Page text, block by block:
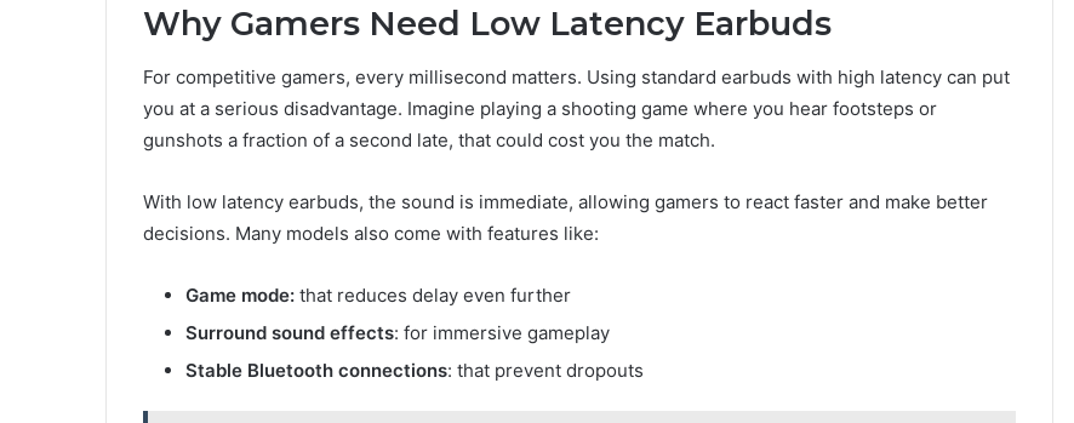
Why Gamers Need Low Latency Earbuds
For competitive gamers, every millisecond matters. Using standard earbuds with high latency can put
you at a serious disadvantage. Imagine playing a shooting game where you hear footsteps or
gunshots a fraction of a second late, that could cost you the match.
With low latency earbuds, the sound is immediate, allowing gamers to react faster and make better
decisions. Many models also come with features like:
Game mode: that reduces delay even further
Surround sound effects: for immersive gameplay
Stable Bluetooth connections: that prevent dropouts